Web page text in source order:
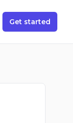
Get started